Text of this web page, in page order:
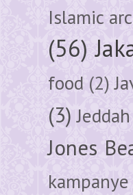
Islamic
(56)
food (2)
(3) Jeddah
Jones
kampanye